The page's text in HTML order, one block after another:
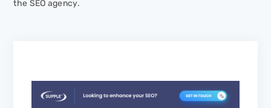
the SEO agency.